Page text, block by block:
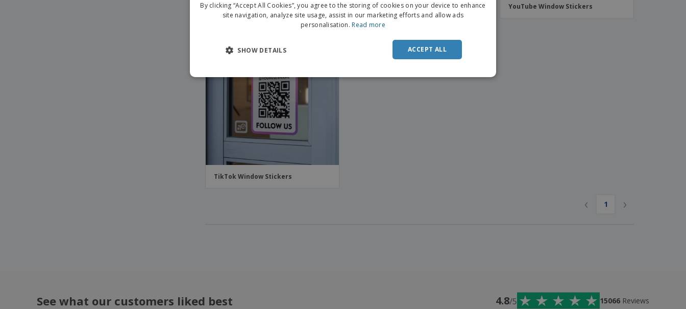
TikTok Social Media Stickers Whatsapp Social Media Stickers YouTube Window Stickers
TikTok Window Stickers
‹ 1 ›
See what our customers liked best 4.8/5 15066 Reviews
ITALIAN
By clicking “Accept All Cookies”, you agree to the storing of cookies on your device to enhance
site navigation, analyze site usage, assist in our marketing efforts and allow ads
personalisation. Read more
ACCEPT ALL
SHOW DETAILS